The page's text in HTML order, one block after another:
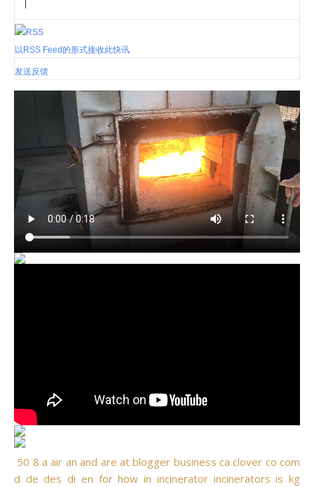
以RSS Feed的形式接收此快讯
发送反馈
50 8 a air an and are at blogger business ca clover co com
d de des di en for how in incinerator incinerators is kg